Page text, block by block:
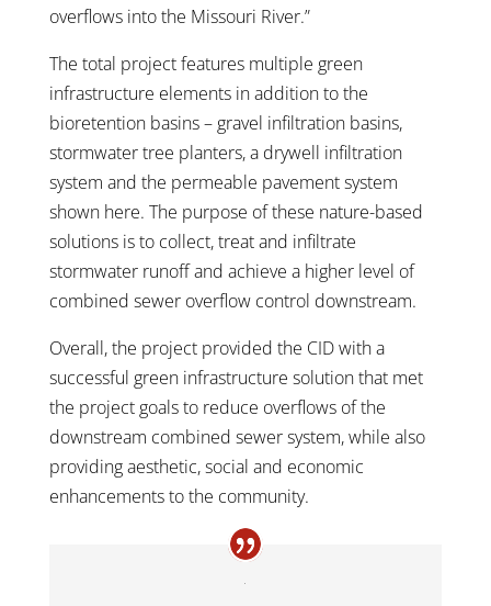
overflows into the Missouri River.”
The total project features multiple green
infrastructure elements in addition to the
bioretention basins – gravel infiltration basins,
stormwater tree planters, a drywell infiltration
system and the permeable pavement system
shown here. The purpose of these nature-based
solutions is to collect, treat and infiltrate
stormwater runoff and achieve a higher level of
combined sewer overflow control downstream.
Overall, the project provided the CID with a
successful green infrastructure solution that met
the project goals to reduce overflows of the
downstream combined sewer system, while also
providing aesthetic, social and economic
enhancements to the community.